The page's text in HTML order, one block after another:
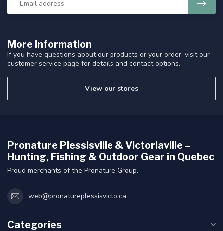
More information
If you have questions about our products or your order, visit our
customer service page for details and contact options.
View our stores
Pronature Plessisville & Victoriaville –
Hunting, Fishing & Outdoor Gear in Quebec
Proud merchants of the Pronature Group.
web@pronatureplessisvicto.ca
Categories